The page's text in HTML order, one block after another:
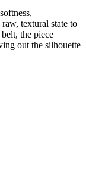
textural state to
the piece
out the silhouette